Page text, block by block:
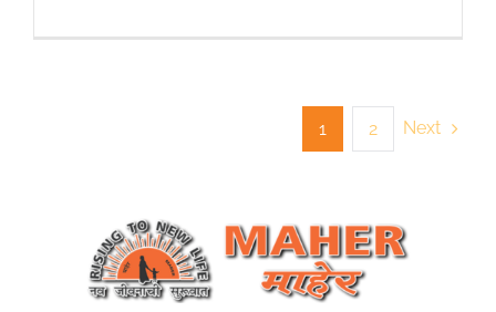
1 2 Next